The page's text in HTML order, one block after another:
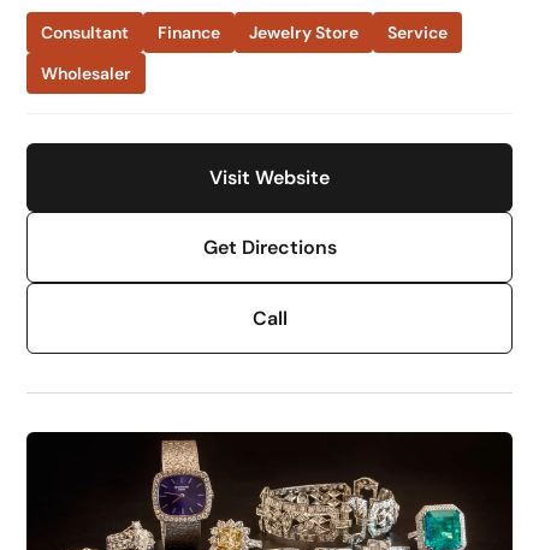
Consultant Finance Jewelry Store
Service
Wholesaler
Visit Website
Get Directions
Call